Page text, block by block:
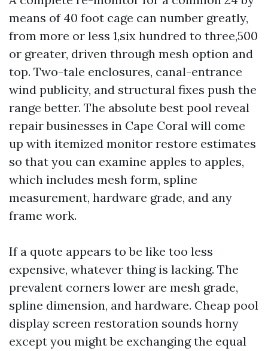
means of 40 foot cage can number greatly,
from more or less 1,six hundred to three,500
or greater, driven through mesh option and
top. Two-tale enclosures, canal-entrance
wind publicity, and structural fixes push the
range better. The absolute best pool reveal
repair businesses in Cape Coral will come
up with itemized monitor restore estimates
so that you can examine apples to apples,
which includes mesh form, spline
measurement, hardware grade, and any
frame work.
If a quote appears to be like too less
expensive, whatever thing is lacking. The
prevalent corners lower are mesh grade,
spline dimension, and hardware. Cheap pool
display screen restoration sounds horny
except you might be exchanging the equal